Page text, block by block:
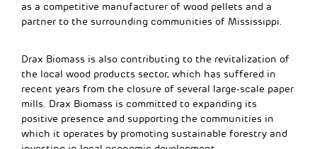
as a competitive manufacturer of wood pellets and a
partner to the surrounding communities of Mississippi.
Drax Biomass is also contributing to the revitalization of
the local wood products sector, which has suffered in
recent years from the closure of several large-scale paper
mills. Drax Biomass is committed to expanding its
positive presence and supporting the communities in
which it operates by promoting sustainable forestry and